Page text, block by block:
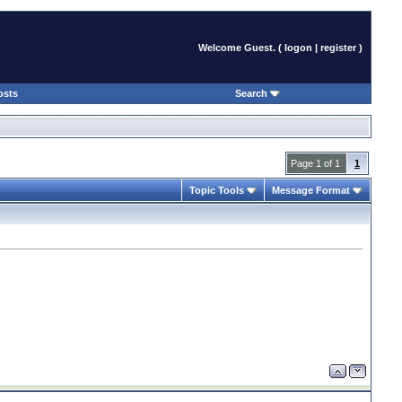
Welcome Guest. ( logon | register )
Search
Page 1 of 1 1
Topic Tools Message Format